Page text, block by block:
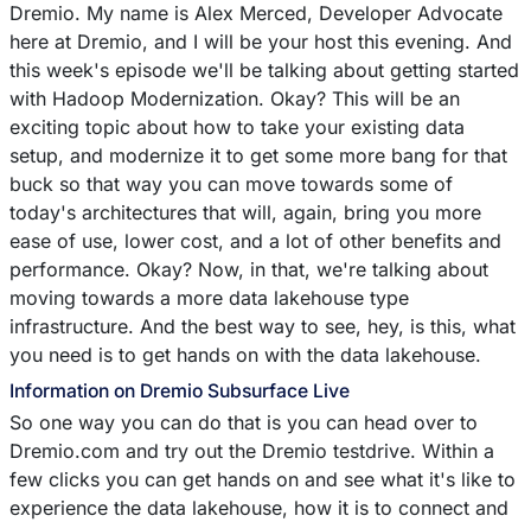
Dremio. My name is Alex Merced, Developer Advocate
here at Dremio, and I will be your host this evening. And
this week's episode we'll be talking about getting started
with Hadoop Modernization. Okay? This will be an
exciting topic about how to take your existing data
setup, and modernize it to get some more bang for that
buck so that way you can move towards some of
today's architectures that will, again, bring you more
ease of use, lower cost, and a lot of other benefits and
performance. Okay? Now, in that, we're talking about
moving towards a more data lakehouse type
infrastructure. And the best way to see, hey, is this, what
you need is to get hands on with the data lakehouse.
Information on Dremio Subsurface Live
So one way you can do that is you can head over to
Dremio.com and try out the Dremio testdrive. Within a
few clicks you can get hands on and see what it's like to
experience the data lakehouse, how it is to connect and